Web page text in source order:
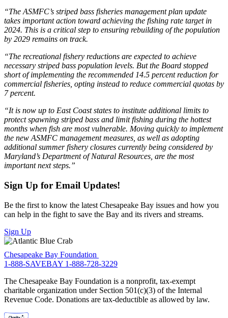
“The ASMFC’s striped bass fisheries management plan update
takes important action toward achieving the fishing rate target in
2024. This is a critical step to ensuring rebuilding of the population
by 2029 remains on track.
“The recreational fishery reductions are expected to achieve
necessary striped bass population levels. But the Board stopped
short of implementing the recommended 14.5 percent reduction for
commercial fisheries, opting instead to reduce commercial quotas by
7 percent.
“It is now up to East Coast states to institute additional limits to
protect spawning striped bass and limit fishing during the hottest
months when fish are most vulnerable. Moving quickly to implement
the new ASMFC management measures, as well as adopting
additional summer fishery closures currently being considered by
Maryland’s Department of Natural Resources, are the most
important next steps.”
Sign Up for Email Updates!
Be the first to know the latest Chesapeake Bay issues and how you
can help in the fight to save the Bay and its rivers and streams.
Sign Up
Chesapeake Bay Foundation
1-888-SAVEBAY 1-888-728-3229
The Chesapeake Bay Foundation is a nonprofit, tax-exempt
charitable organization under Section 501(c)(3) of the Internal
Revenue Code. Donations are tax-deductible as allowed by law.